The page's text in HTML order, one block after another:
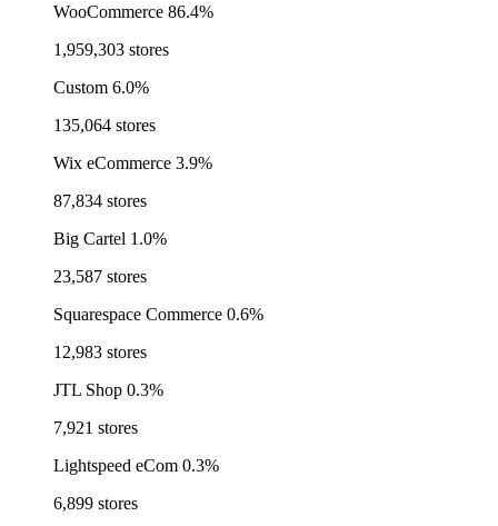
WooCommerce 86.4%
1,959,303 stores
Custom 6.0%
135,064 stores
Wix eCommerce 3.9%
87,834 stores
Big Cartel 1.0%
23,587 stores
Squarespace Commerce 0.6%
12,983 stores
JTL Shop 0.3%
7,921 stores
Lightspeed eCom 0.3%
6,899 stores